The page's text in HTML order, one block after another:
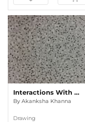
Interactions With Nature
By Akanksha Khanna
Drawing